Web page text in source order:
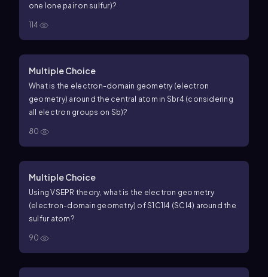
one lone pair on sulfur)?
114
Multiple Choice
What is the electron-domain geometry (electron
geometry) around the central atom in S br4 (considering
all electron groups on Sb)?
80
Multiple Choice
Using VSEPR theory, what is the electron geometry
(electron-domain geometry) ofS1 C1 l4 (SCl4) around the
sulfur atom?
90